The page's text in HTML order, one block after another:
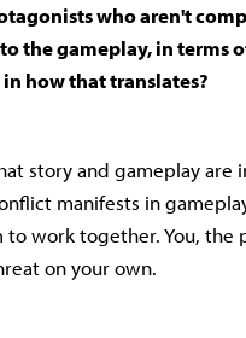
who aren't
the gameplay, in terms
how that translates?
story and gameplay
manifests in
work together. You, the
on your own.